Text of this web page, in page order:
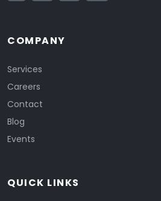
COMPANY
Services
Careers
Contact
Blog
Events
QUICK LINKS